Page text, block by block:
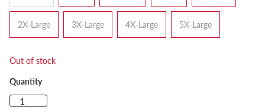
2X-Large 3X-Large 4X-Large 5X-Large
Out of stock
Quantity